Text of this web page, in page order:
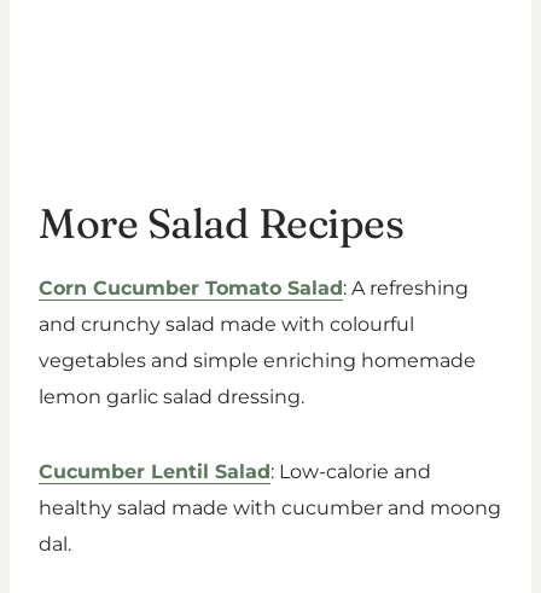
More Salad Recipes
Corn Cucumber Tomato Salad : A refreshing
and crunchy salad made with colourful
vegetables and simple enriching homemade
lemon garlic salad dressing.
Cucumber Lentil Salad : Low-calorie and
healthy salad made with cucumber and moong
dal.